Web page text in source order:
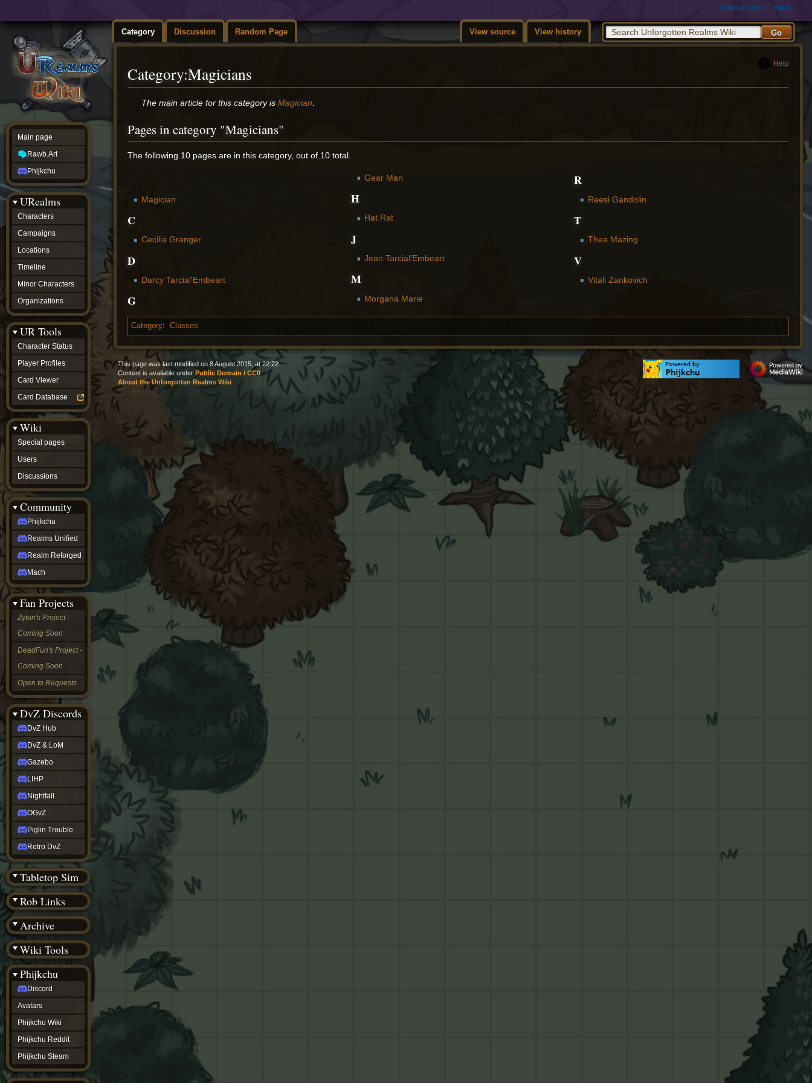
Category Discussion Random Page View source View history
create account log in
Help
Category:Magicians
Jump
navigation
Jump
search
The main article for this category is Magician
Pages in category "Magicians"
The following 10 pages are in this category, out of 10 total.
Magician
C
Cecilia Granger
D
Darcy Tarcial'Embeart
G
Gear Man
H
Hat Rat
J
Jean Tarcial'Embeart
M
Morgana Marie
R
Reesi Gandolin
T
Thea Mazing
V
Vitali Zankovich
Category: Classes
Main page
Rawb.Art
Phijkchu
URealms
Characters
Campaigns
Locations
Timeline
Minor Characters
Organizations
UR Tools
Character Status
Player Profiles
Card Viewer
Card Database
Wiki
Special pages
Users
Discussions
Community
Phijkchu
Realms Unified
Realm Reforged
Mach
Fan Projects
Zyton's Project -
Coming Soon
DeadFun's Project -
Coming Soon
Open to Requests
DvZ Discords
DvZ Hub
DvZ & LoM
Gazebo
LIHP
Nightfall
OGvZ
Piglin Trouble
Retro DvZ
Tabletop Sim
Rob Links
Archive
Wiki Tools
Phijkchu
Discord
Avatars
Phijkchu Wiki
Phijkchu Reddit
Phijkchu Steam
This page was last modified on 8 August 2015, at 22:22.
Content is available under Public Domain / CC0
About the Unforgotten Realms Wiki